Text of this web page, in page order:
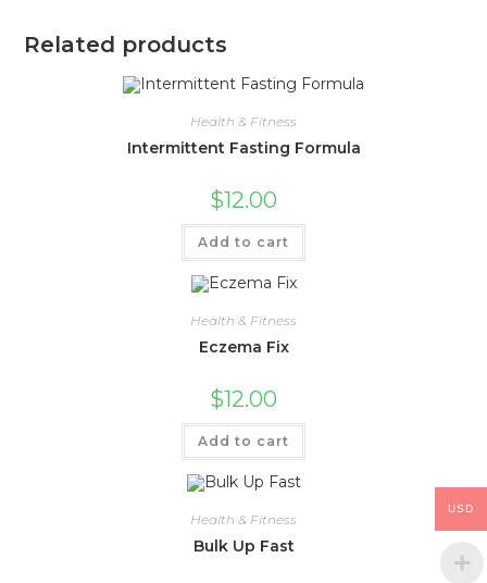
Related products
Health & Fitness
Intermittent Fasting Formula
$12.00
Add to cart
Health & Fitness
Eczema Fix
$12.00
Add to cart
Health & Fitness
Bulk Up Fast
USD